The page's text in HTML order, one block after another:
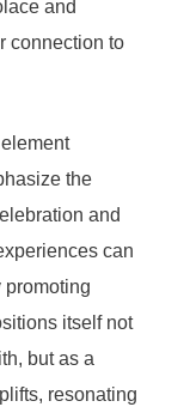
and
connection to
the
and
can
promoting
itself not
but as a
resonating